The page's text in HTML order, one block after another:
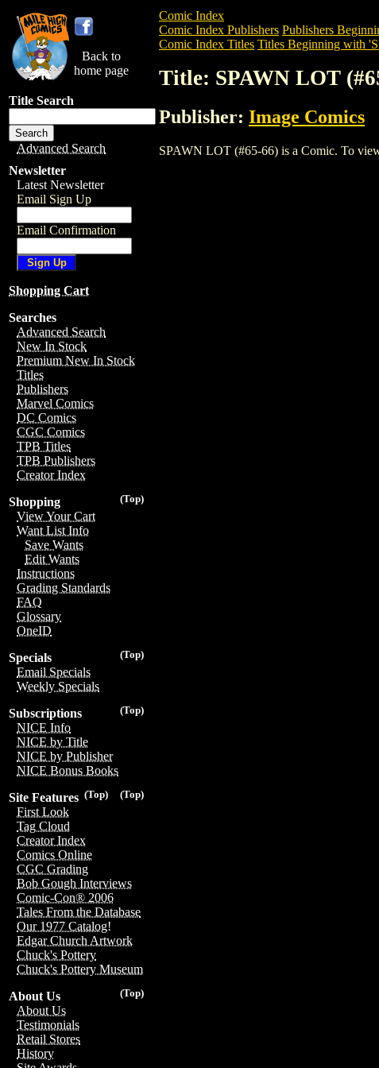
Back to
home page
Title Search
Advanced Search
Newsletter
Latest Newsletter
Email Sign Up
Email Confirmation
Shopping Cart
Searches
Advanced Search
New In Stock
Premium New In Stock
Titles
Publishers
Marvel Comics
DC Comics
CGC Comics
TPB Titles
TPB Publishers
Creator Index
(Top)
Shopping
View Your Cart
Want List Info
Save Wants
Edit Wants
Instructions
Grading Standards
FAQ
Glossary
OneID
(Top)
Specials
Email Specials
Weekly Specials
(Top)
Subscriptions
NICE Info
NICE by Title
NICE by Publisher
NICE Bonus Books
(Top)
(Top)
Site Features
First Look
Tag Cloud
Creator Index
Comics Online
CGC Grading
Bob Gough Interviews
Comic-Con® 2006
Tales From the Database
Our 1977 Catalog!
Edgar Church Artwork
Chuck's Pottery
Chuck's Pottery Museum
(Top)
About Us
About Us
Testimonials
Retail Stores
History
Comic Index
Comic Index Publishers Publishers
Comic Index Titles Titles Beginning with
Title: SPAWN LOT
Publisher: Image Comics
SPAWN LOT (#65-66) is a Comic. To